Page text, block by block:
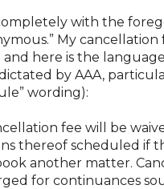
with the
My cancellation
and here is the
by AAA,
wording):
fee will be
thereof scheduled if
another matter.
for continuances